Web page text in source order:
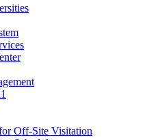
Off-Site Visitation